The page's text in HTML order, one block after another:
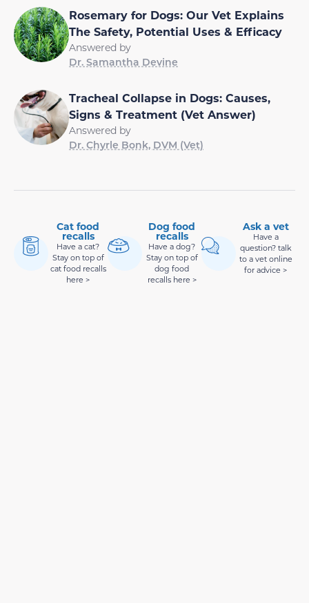
Rosemary for Dogs: Our Vet Explains
The Safety, Potential Uses & Efficacy
Answered by
Dr. Samantha Devine
Tracheal Collapse in Dogs: Causes,
Signs & Treatment (Vet Answer)
Answered by
Dr. Chyrle Bonk, DVM (Vet)
Cat food
recalls
Have a cat?
Stay on top of
cat food recalls
here >
Dog food
recalls
Have a dog?
Stay on top of
dog food
recalls here >
Ask a vet
Have a
question? talk
to a vet online
for advice >